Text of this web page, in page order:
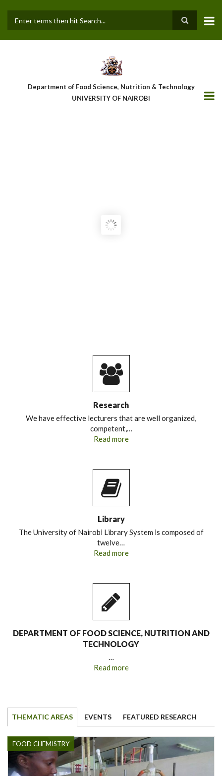
main
Department of Food Science, Nutrition & Technology
UNIVERSITY OF NAIROBI
Research
We have effective lecturers that are well organized,
competent,…
Read more
Library
The University of Nairobi Library System is composed of
twelve…
Read more
DEPARTMENT OF FOOD SCIENCE, NUTRITION AND
TECHNOLOGY
…
Read more
THEMATIC AREAS EVENTS FEATURED RESEARCH
FOOD CHEMISTRY